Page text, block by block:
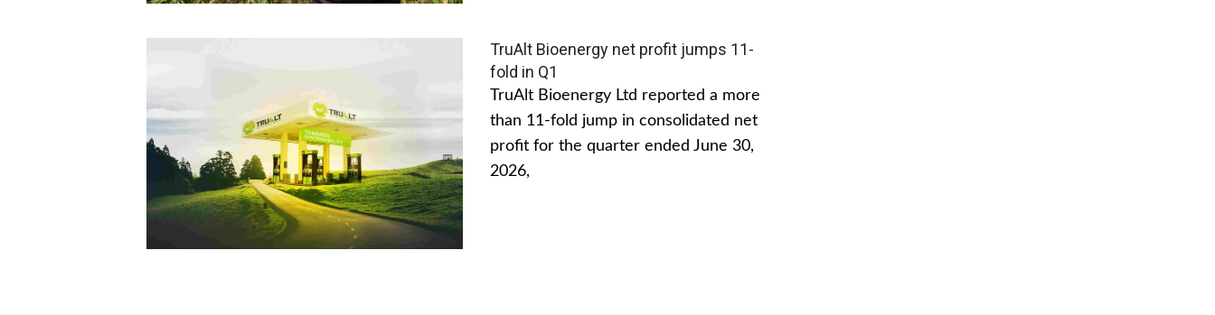
TruAlt Bioenergy net profit jumps 11-
fold in Q1
TruAlt Bioenergy Ltd reported a more
than 11-fold jump in consolidated net
profit for the quarter ended June 30,
2026,